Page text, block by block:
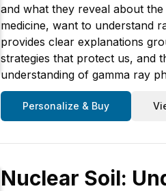
and what they reveal about
medicine, want to understand
provides clear explanations
strategies that protect us, and
understanding of gamma ray
Personalize & Buy
Nuclear Soil: